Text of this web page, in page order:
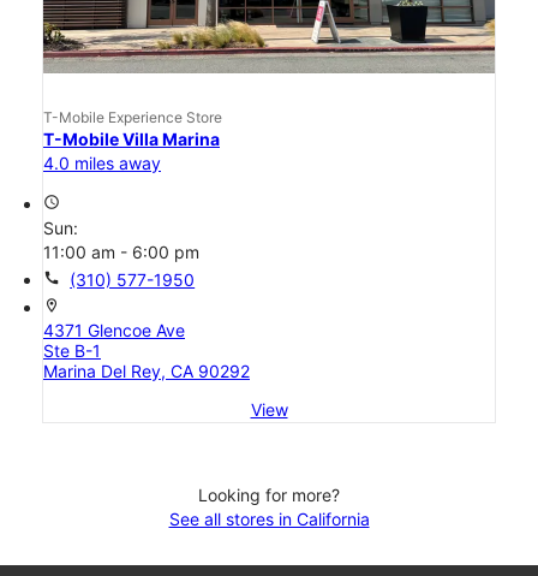
T-Mobile Experience Store
T-Mobile Villa Marina
4.0 miles away
access_time
Sun:
11:00 am - 6:00 pm
call (310) 577-1950
location_on
4371 Glencoe Ave
Ste B-1
Marina Del Rey, CA 90292
View
Looking for more?
See all stores in California